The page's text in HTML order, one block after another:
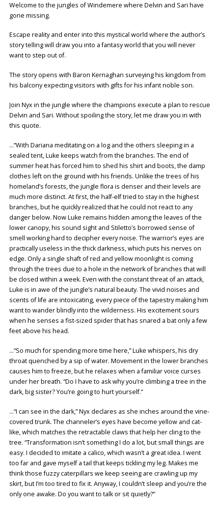
Welcome to the jungles of Windemere where Delvin and Sari have
gone missing.
Escape reality and enter into this mystical world where the author’s
story telling will draw you into a fantasy world that you will never
want to step out of.
The story opens with Baron Kernaghan surveying his kingdom from
his balcony expecting visitors with gifts for his infant noble son.
Join Nyx in the jungle where the champions execute a plan to rescue
Delvin and Sari. Without spoiling the story, let me draw you in with
this quote.
…“With Dariana meditating on a log and the others sleeping in a
sealed tent, Luke keeps watch from the branches. The end of
summer heat has forced him to shed his shirt and boots, the damp
clothes left on the ground with his friends. Unlike the trees of his
homeland’s forests, the jungle flora is denser and their levels are
much more distinct. At first, the half-elf tried to stay in the highest
branches, but he quickly realized that he could not react to any
danger below. Now Luke remains hidden among the leaves of the
lower canopy, his sound sight and Stiletto’s borrowed sense of
smell working hard to decipher every noise. The warrior’s eyes are
practically useless in the thick darkness, which puts his nerves on
edge. Only a single shaft of red and yellow moonlight is coming
through the trees due to a hole in the network of branches that will
be closed within a week. Even with the constant threat of an attack,
Luke is in awe of the jungle’s natural beauty. The vivid noises and
scents of life are intoxicating, every piece of the tapestry making him
want to wander blindly into the wilderness. His excitement sours
when he senses a fist-sized spider that has snared a bat only a few
feet above his head.
…“So much for spending more time here,” Luke whispers, his dry
throat quenched by a sip of water. Movement in the lower branches
causes him to freeze, but he relaxes when a familiar voice curses
under her breath. “Do I have to ask why you’re climbing a tree in the
dark, big sister? You’re going to hurt yourself.”
…“I can see in the dark,” Nyx declares as she inches around the vine-
covered trunk. The channeler’s eyes have become yellow and cat-
like, which matches the retractable claws that help her cling to the
tree. “Transformation isn’t something I do a lot, but small things are
easy. I decided to imitate a calico, which wasn’t a great idea. I went
too far and gave myself a tail that keeps tickling my leg. Makes me
think those fuzzy caterpillars we keep seeing are crawling up my
skirt, but I’m too tired to fix it. Anyway, I couldn’t sleep and you’re the
only one awake. Do you want to talk or sit quietly?”